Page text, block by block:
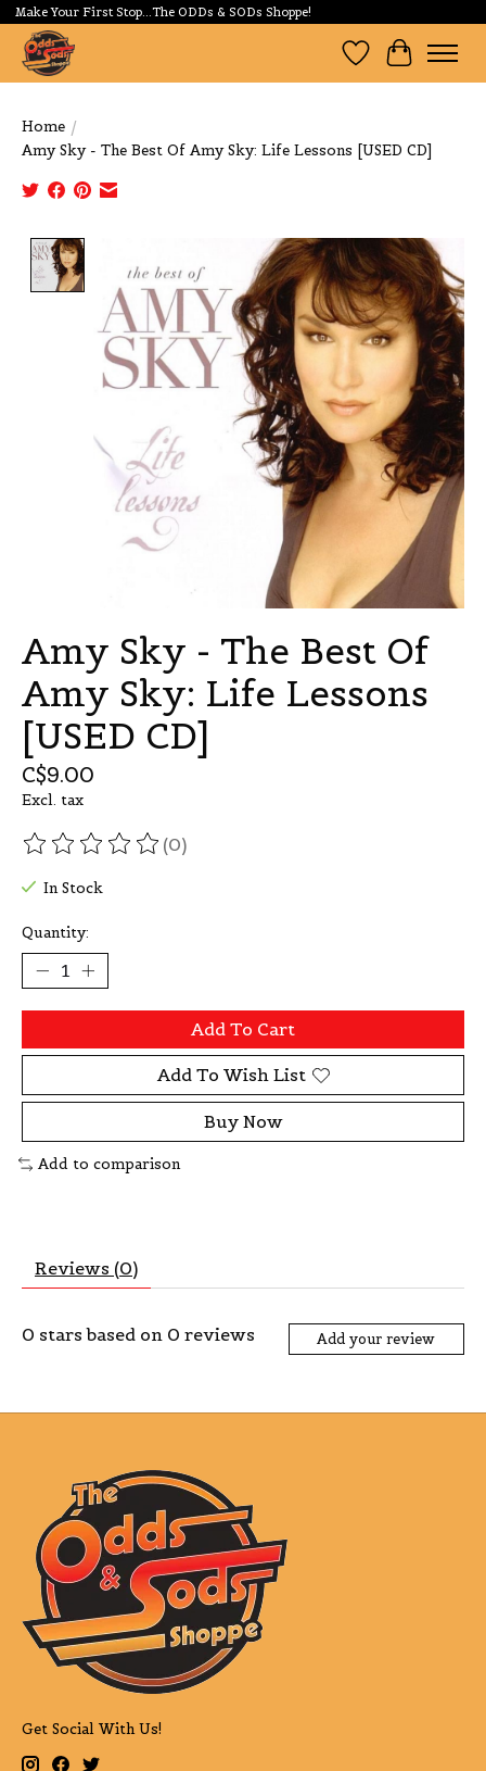
Make Your First Stop...The ODDs & SODs Shoppe!
Wishlist
Cart
Home /
Amy Sky - The Best Of Amy Sky: Life Lessons [USED CD]
Product image slideshow Items
Amy Sky - The Best Of
Amy Sky: Life Lessons
[USED CD]
C$9.00
Excl. tax
The rating of this product is
(0)
In Stock
Quantity:
Add To Cart
Add To Wish List
Buy Now
Add to comparison
Reviews (0)
0 stars based on 0 reviews Add your review
Get Social With Us!